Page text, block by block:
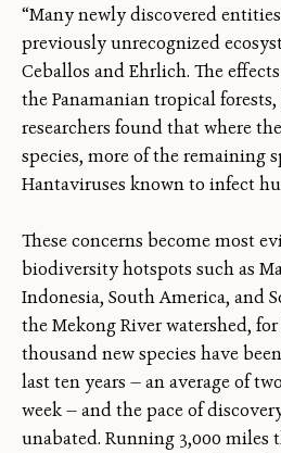
“Many newly discovered
previously unrecognized
Ceballos and Ehrlich. The
the Panamanian tropical
researchers found that where
species, more of the remaining
Hantaviruses known to infect
These concerns become most
biodiversity hotspots such as
Indonesia, South America, and
the Mekong River watershed,
thousand new species have
last ten years — an average of
week — and the pace of
unabated. Running 3,000 miles